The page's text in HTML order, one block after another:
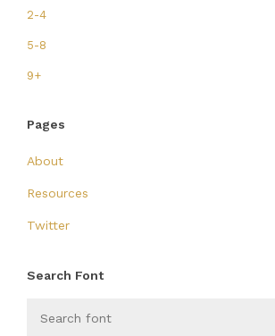
2-4
5-8
9+
Pages
About
Resources
Twitter
Search Font